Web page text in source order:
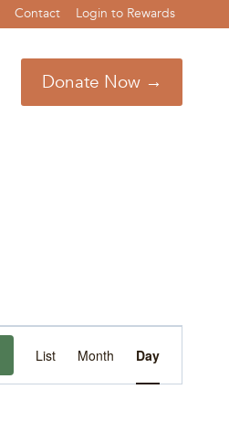
Contact Login to Rewards
Donate Now →
List Month Day